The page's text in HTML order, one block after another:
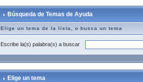
Búsqueda de Temas de Ayuda
Elige un tema de la lista, o busca un tema
Escribe la(s) palabra(s) a buscar
Elige un tema